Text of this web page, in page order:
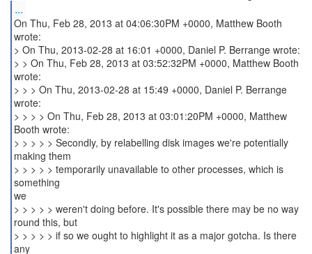
...
On Thu, Feb 28, 2013 at 04:06:30PM +0000, Matthew Booth
wrote:
> On Thu, 2013-02-28 at 16:01 +0000, Daniel P. Berrange wrote:
> > On Thu, Feb 28, 2013 at 03:52:32PM +0000, Matthew Booth
wrote:
> > > On Thu, 2013-02-28 at 15:49 +0000, Daniel P. Berrange
wrote:
> > > > On Thu, Feb 28, 2013 at 03:01:20PM +0000, Matthew
Booth wrote:
> > > > > Secondly, by relabelling disk images we're potentially
making them
> > > > > temporarily unavailable to other processes, which is
something
we
> > > > > weren't doing before. It's possible there may be no way
round this, but
> > > > > if so we ought to highlight it as a major gotcha. Is there
any